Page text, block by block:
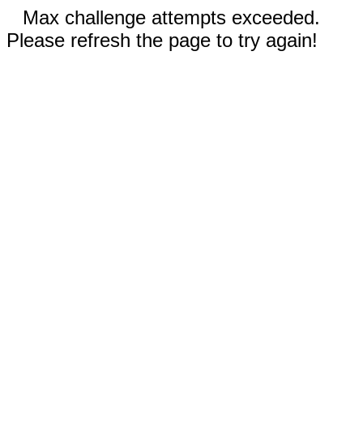
Max challenge attempts exceeded.
Please refresh the page to try again!